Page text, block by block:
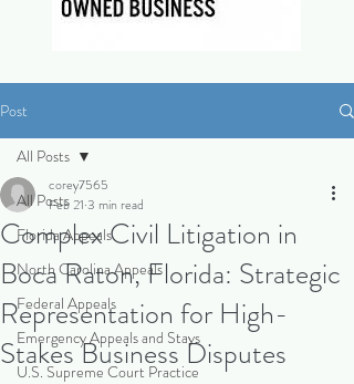
Post
All Posts
Florida Appeals
North Carolina Appeals
Federal Appeals
Emergency Appeals and Stays
U.S. Supreme Court Practice
All Posts
Complex Civil Litigation in
Boca Raton, Florida: Strategic
Representation for High-
Stakes Business Disputes
corey7565
Feb 21 3 min read